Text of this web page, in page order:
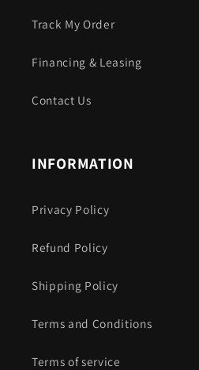
Track My Order
Financing & Leasing
Contact Us
INFORMATION
Privacy Policy
Refund Policy
Shipping Policy
Terms and Conditions
Terms of service